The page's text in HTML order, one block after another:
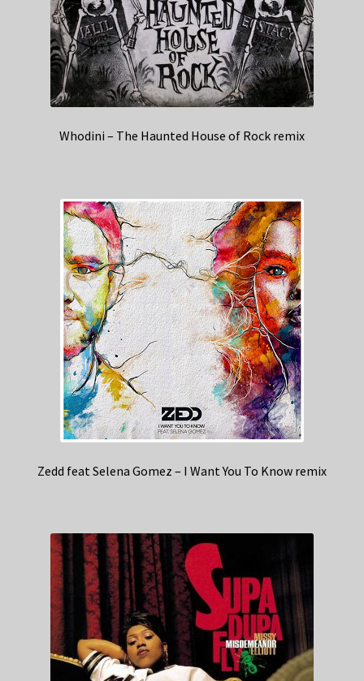
Whodini – The Haunted House of Rock remix
Zedd feat Selena Gomez – I Want You To Know remix